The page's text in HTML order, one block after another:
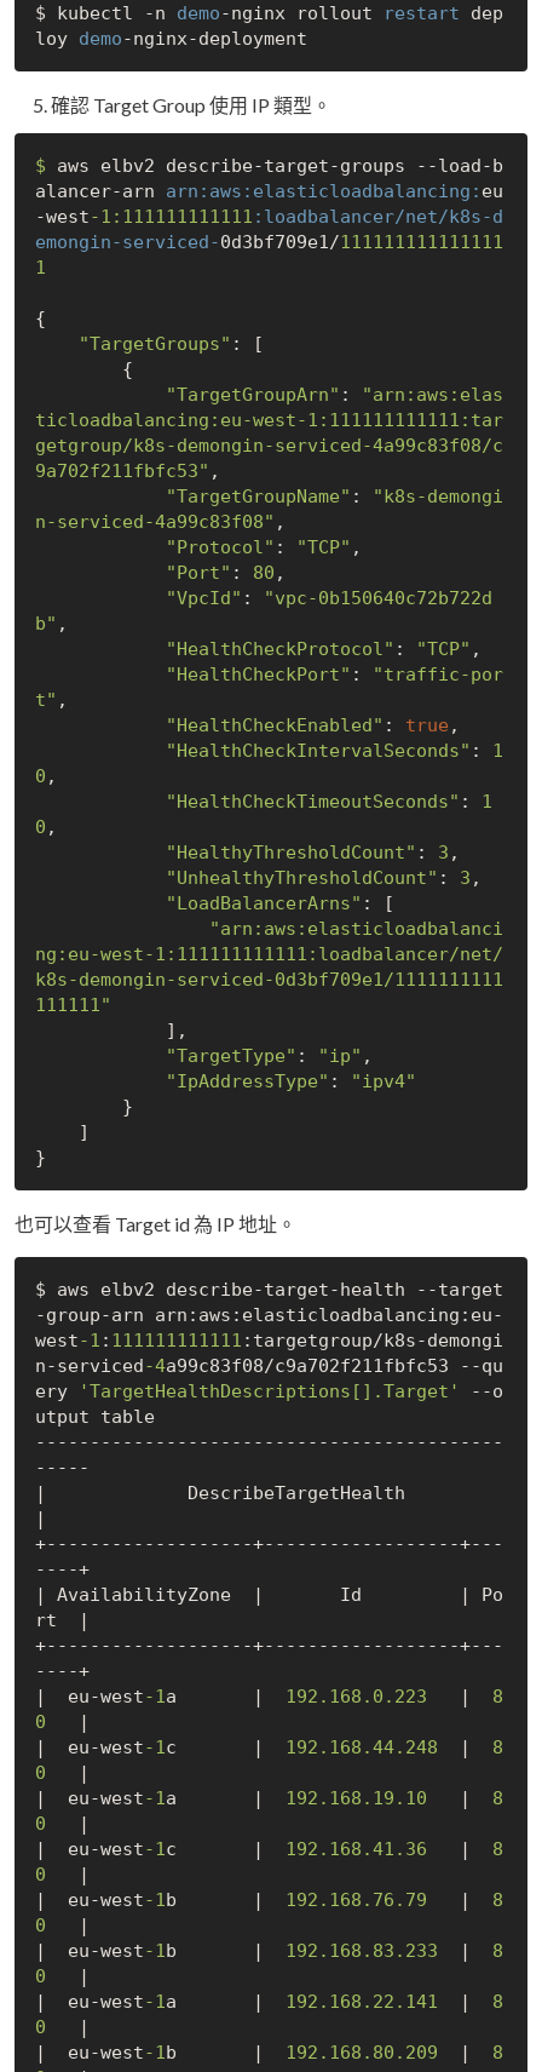
$ kubectl -n demo-nginx rollout restart dep
loy demo
確認 Target Group 使用 IP 類型。
$ aws elbv2 describe-target-groups --load-b
alancer-arn arn: aws: elasticloadbalancing: eu
-west-1:111111111111 :loadbalancer/net/k8s-d
emongin-serviced-0d3bf709e1/111111111111111
1
{
"TargetGroups" : [
"TargetGroupArn" :
"arn:aws:elas
ticloadbalancing:eu-west-1:111111111111:tar
getgroup/k8s-demongin-serviced-4a99c83f08/c
9a702f211fbfc53" ,
"TargetGroupName" :
"k8s-demongi
n-serviced-4a99c83f08" ,
"Protocol" : "TCP" ,
"Port" : 80 ,
"VpcId" :
"vpc-0b150640c72b722d
b" ,
"HealthCheckProtocol" : "TCP" ,
"HealthCheckPort" :
"traffic-por
t" ,
"HealthCheckEnabled" : true ,
"HealthCheckIntervalSeconds" : 1
0 ,
"HealthCheckTimeoutSeconds" : 1
0 ,
"HealthyThresholdCount" : 3 ,
"UnhealthyThresholdCount" : 3 ,
"LoadBalancerArns" : [
"arn:aws:elasticloadbalanci
ng:eu-west-1:111111111111:loadbalancer/net/
k8s-demongin-serviced-0d3bf709e1/1111111111
111111"
"TargetType" : "ip" ,
"IpAddressType" :
"ipv4"
也可以查看 Target id 為 IP 地址。
$ aws elbv2 describe-target-health --target
-group-arn arn:aws:elasticloadbalancing:eu-
west-1 : 111111111111 :targetgroup/k8s-demongi
n-serviced-4a99c83f08/c9a702f211fbfc53 --qu
ery
'TargetHealthDescriptions[].Target'
--o
utput table
-------------------------------------------
-----
|             DescribeTargetHealth
|
+-------------------+------------------+---
----+
| AvailabilityZone  |       Id         | Po
rt  |
+-------------------+------------------+---
----+
|  eu-west-1a       | 192.168 .0 .223
   |
8
0
   |
|  eu-west-1c       | 192.168 .44.248
  |
8
0
   |
|  eu-west-1a       | 192.168 .19 .10
   |
8
0
   |
|  eu-west-1c       | 192.168 .41 .36
   |
8
0
   |
|  eu-west-1b       | 192.168 .76 .79
   |
8
0
   |
|  eu-west-1b       | 192.168 .83 .233
  |
8
0
   |
|  eu-west-1a       | 192.168 .22 .141
  |
8
0
   |
|  eu-west-1b       | 192.168 .80 .209
  |
8